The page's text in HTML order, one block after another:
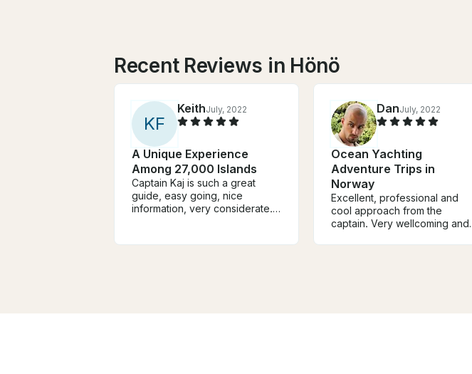
Recent Reviews in Hönö
KF
KeithJuly, 2022
A Unique Experience
Among 27,000 Islands
Captain Kaj is such a great
guide, easy going, nice
information, very considerate.
the top deck a great place to
DanJuly, 2022
Ocean Yachting
Adventure Trips in
Norway
Excellent, professional and
cool approach from the
captain. Very wellcoming and